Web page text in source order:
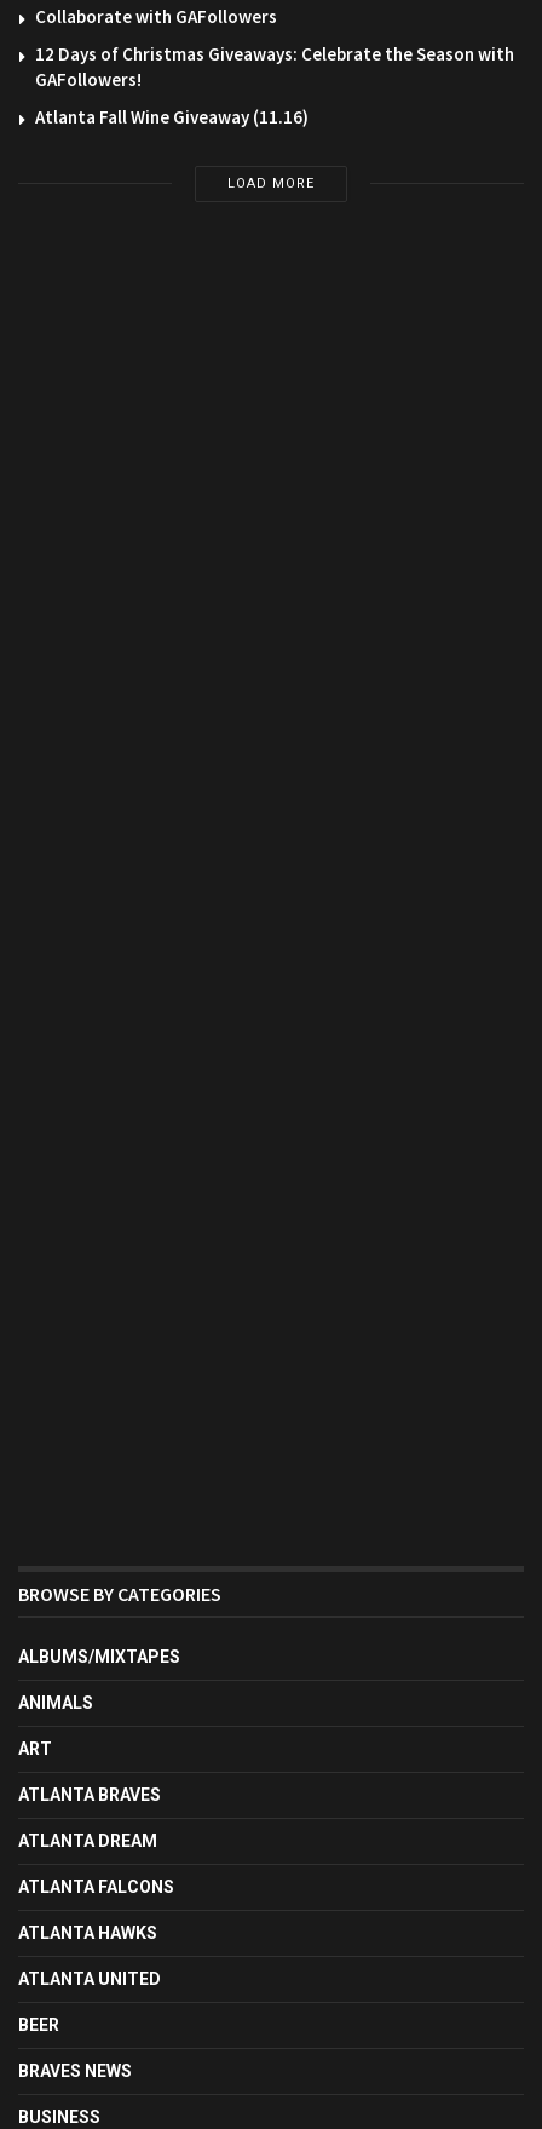
Collaborate with GAFollowers
12 Days of Christmas Giveaways: Celebrate the Season with
GAFollowers!
Atlanta Fall Wine Giveaway (11.16)
LOAD MORE
BROWSE BY CATEGORIES
ALBUMS/MIXTAPES
ANIMALS
ART
ATLANTA BRAVES
ATLANTA DREAM
ATLANTA FALCONS
ATLANTA HAWKS
ATLANTA UNITED
BEER
BRAVES NEWS
BUSINESS